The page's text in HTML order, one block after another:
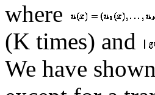
where
(K times) and
We have